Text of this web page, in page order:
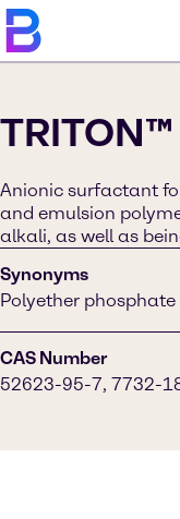
Anionic surfactant
and emulsion
alkali, as well as
Synonyms
Polyether phosphate
CAS Number
52623-95-7, 7732-